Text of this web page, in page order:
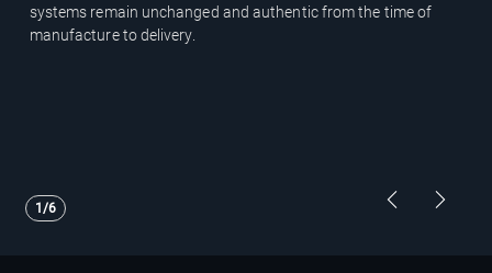
Previous
Next
systems remain unchanged and authentic from the time of
manufacture to delivery.
1/6